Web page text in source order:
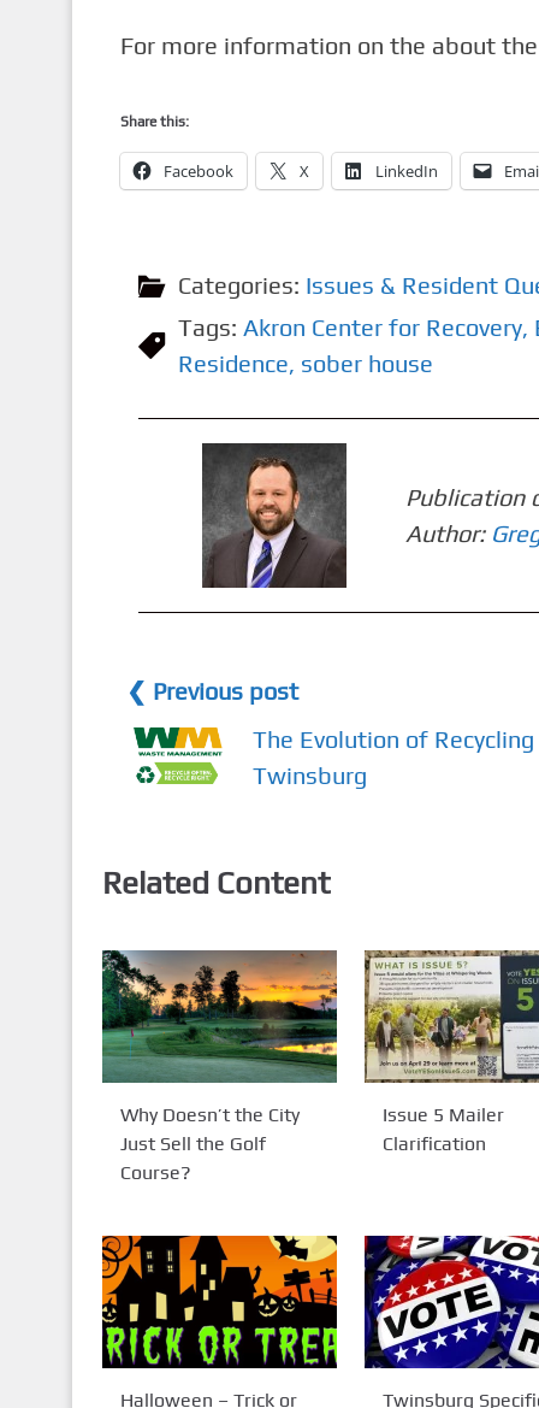
For more information on the about
Share this:
Facebook X LinkedIn
Categories: Issues & Resident
Tags: Akron Center for Recovery,
Residence, sober house
Publication
Author:
❮ Previous post
The Evolution of Recycling
Twinsburg
Related Content
Why Doesn’t the City
Just Sell the Golf
Course?
Issue 5 Mailer
Clarification
Halloween – Trick or Twinsburg